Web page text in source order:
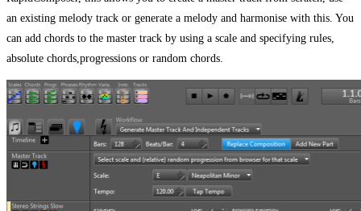
an existing melody track or generate a melody and harmonise with this. You
can add chords to the master track by using a scale and specifying rules,
absolute chords,progressions or random chords.